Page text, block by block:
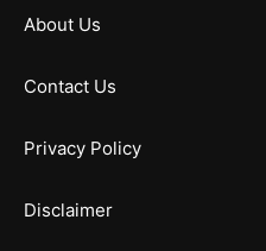
About Us
Contact Us
Privacy Policy
Disclaimer